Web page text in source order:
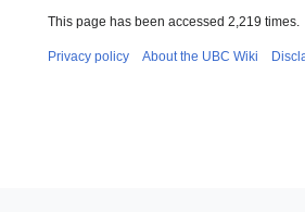
This page has been accessed 2,219 times.
Privacy policy About the UBC Wiki